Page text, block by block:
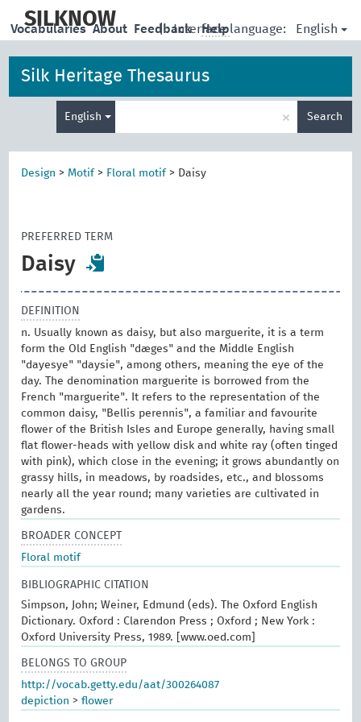
main
SILKNOW | Interface language: English
Vocabularies About Feedback Help
Silk Heritage Thesaurus
English × Search
Design > Motif > Floral motif > Daisy
PREFERRED TERM
Daisy
DEFINITION
n. Usually known as daisy, but also marguerite, it is a term
form the Old English "dæges" and the Middle English
"dayesye" "daysie", among others, meaning the eye of the
day. The denomination marguerite is borrowed from the
French "marguerite". It refers to the representation of the
common daisy, "Bellis perennis", a familiar and favourite
flower of the British Isles and Europe generally, having small
flat flower-heads with yellow disk and white ray (often tinged
with pink), which close in the evening; it grows abundantly on
grassy hills, in meadows, by roadsides, etc., and blossoms
nearly all the year round; many varieties are cultivated in
gardens.
BROADER CONCEPT
Floral motif
BIBLIOGRAPHIC CITATION
Simpson, John; Weiner, Edmund (eds). The Oxford English
Dictionary. Oxford : Clarendon Press ; Oxford ; New York :
Oxford University Press, 1989. [www.oed.com]
BELONGS TO GROUP
http://vocab.getty.edu/aat/300264087
depiction >flower